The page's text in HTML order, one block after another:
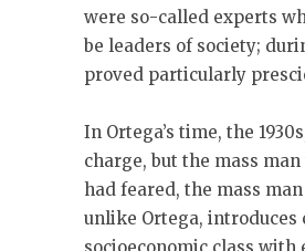
were so-called experts
be leaders of society;
proved particularly
In Ortega’s time, the
charge, but the mass
had feared, the mass
unlike Ortega, introduces
socioeconomic class